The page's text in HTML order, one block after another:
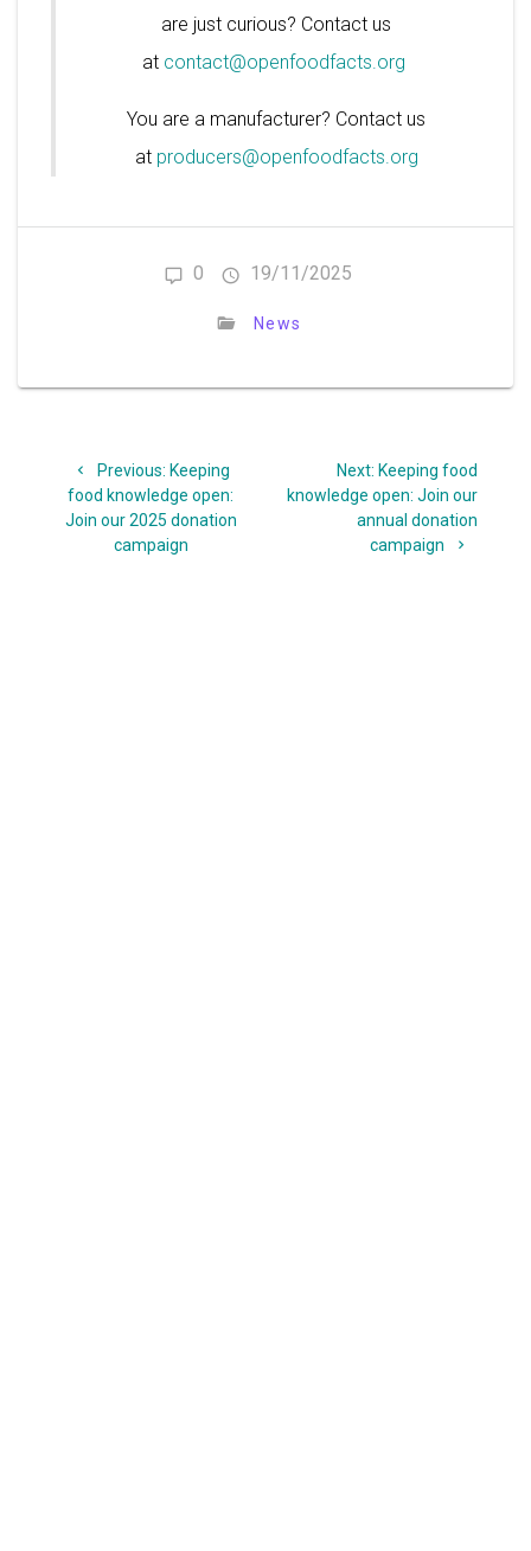
are just curious? Contact us
at contact@openfoodfacts.org
You are a manufacturer? Contact us
at producers@openfoodfacts.org
0 19/11/2025
News
navigation
Previous: Previous
post:
Keeping
food knowledge open:
Join our 2025 donation
campaign
Next: Next
post:
Keeping food
knowledge open: Join our
annual donation
campaign